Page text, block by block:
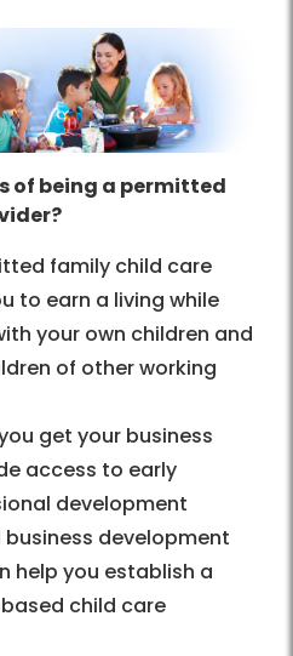
of being a permitted
family child care
to earn a living while
your own children and
of other working
get your business
access to early
development
development
help you establish a
child care